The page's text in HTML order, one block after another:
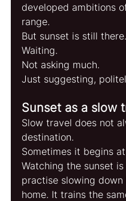
developed ambitions
range.
But sunset is still there.
Waiting.
Not asking much.
Just suggesting,
Sunset as a slow
Slow travel does not
destination.
Sometimes it begins
Watching the sunset
practise slowing
home. It trains the